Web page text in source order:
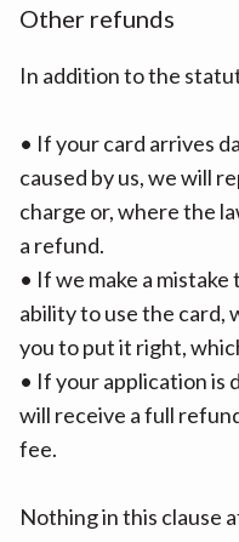
Other refunds
In addition to the
• If your card arrives
caused by us, we will
charge or, where the
a refund.
• If we make a
ability to use the card,
you to put it right,
• If your application is
will receive a full
fee.
Nothing in this clause